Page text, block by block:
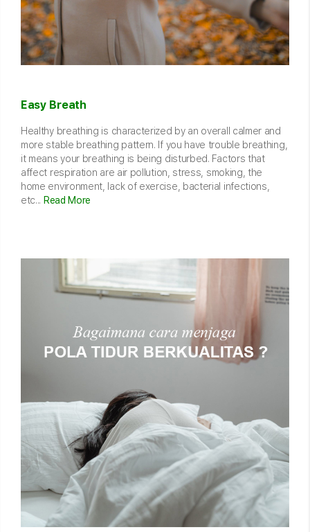
Easy Breath
Healthy breathing is characterized by an overall calmer and
more stable breathing pattern. If you have trouble breathing,
it means your breathing is being disturbed. Factors that
affect respiration are air pollution, stress, smoking, the
home environment, lack of exercise, bacterial infections,
etc... Read More